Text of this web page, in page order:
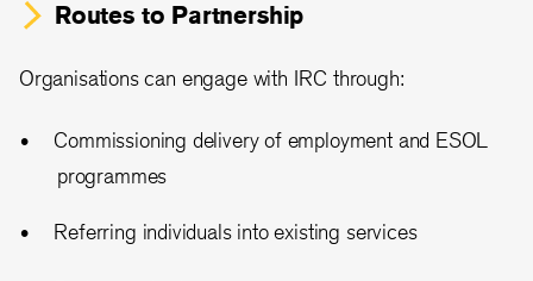
Routes to Partnership
Organisations can engage with IRC through:
Commissioning delivery of employment and ESOL
programmes
Referring individuals into existing services